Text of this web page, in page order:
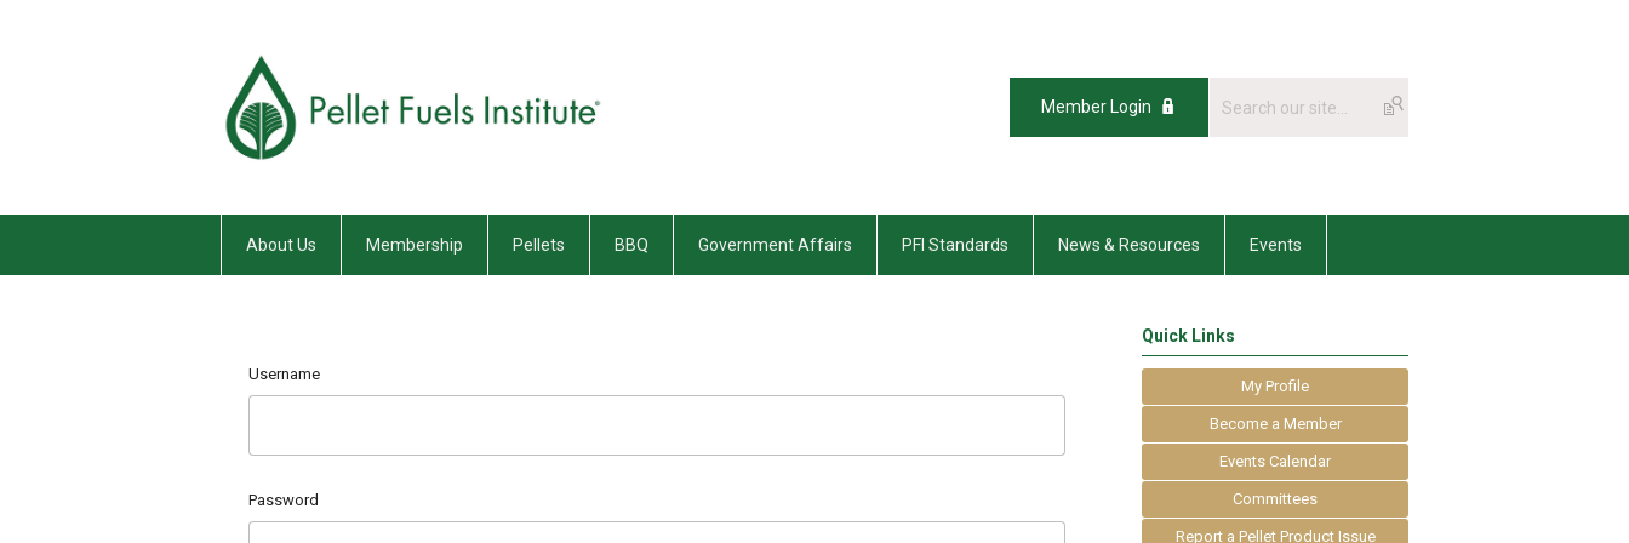
Member Login
About Us Membership Pellets BBQ Government Affairs PFI Standards News & Resources Events
Username
Password
Quick Links
My Profile
Become a Member
Events Calendar
Committees
Report a Pellet Product Issue